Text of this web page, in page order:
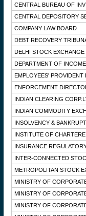
CENTRAL BUREAU OF
CENTRAL DEPOSITORY
COMPANY LAW BOARD
DEBT RECOVERY
DELHI STOCK EXCHANGE
DEPARTMENT OF
EMPLOYEES' PROVIDENT
ENFORCEMENT
INDIAN CLEARING
INDIAN COMMODITY
INSOLVENCY &
INSTITUTE OF
INSURANCE
INTER-CONNECTED
METROPOLITAN STOCK
MINISTRY OF
MINISTRY OF
MINISTRY OF